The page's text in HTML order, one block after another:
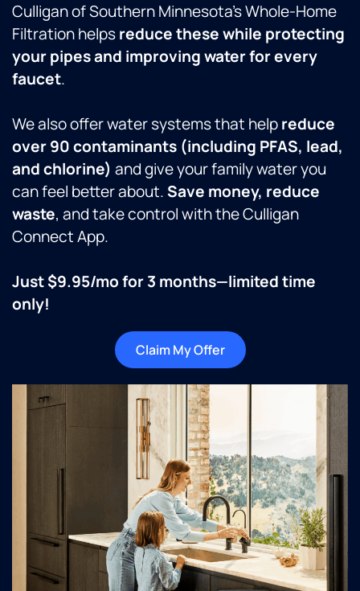
Culligan of Southern Minnesota’s Whole-Home
Filtration helpsreduce these while protecting
your pipes and improving water for every
faucet.
We also offer water systems that helpreduce
over 90 contaminants (including PFAS, lead,
and chlorine) and give your family water you
can feel better about.Save money, reduce
waste, and take control with the Culligan
Connect App.
Just $9.95/mo for 3 months—limited time
only!
Claim My Offer